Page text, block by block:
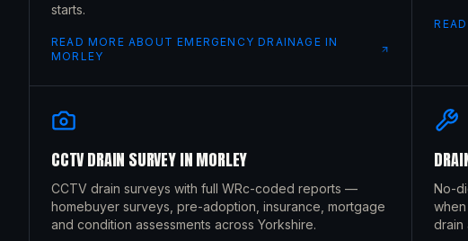
starts.
READ MORE ABOUTEMERGENCY DRAINAGE IN
MORLEY
CCTV DRAIN SURVEYINMORLEY
CCTV drain surveys with full WRc-coded reports —
homebuyer surveys, pre-adoption, insurance, mortgage
and condition assessments across Yorkshire.
No-
drain